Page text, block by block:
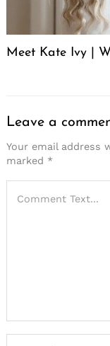
Meet Kate Ivy |
Leave a
Your email address
marked *